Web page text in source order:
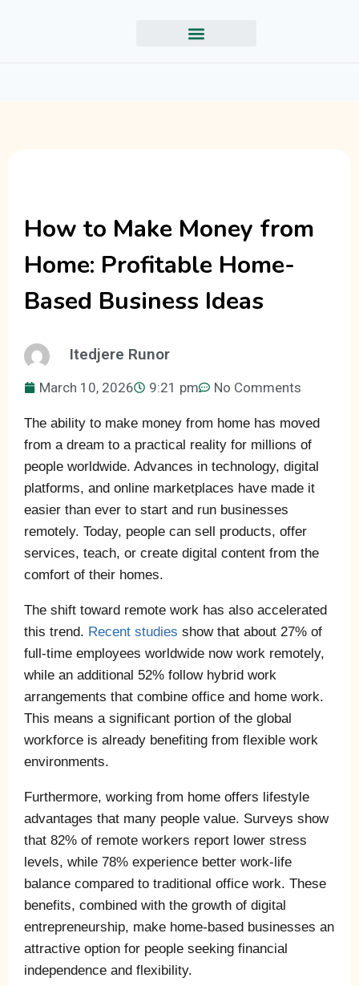
How to Make Money from
Home: Profitable Home-
Based Business Ideas
Itedjere Runor
March 10, 2026 9:21 pm No Comments
The ability to make money from home has moved
from a dream to a practical reality for millions of
people worldwide. Advances in technology, digital
platforms, and online marketplaces have made it
easier than ever to start and run businesses
remotely. Today, people can sell products, offer
services, teach, or create digital content from the
comfort of their homes.
The shift toward remote work has also accelerated
this trend. Recent studies show that about 27% of
full-time employees worldwide now work remotely,
while an additional 52% follow hybrid work
arrangements that combine office and home work.
This means a significant portion of the global
workforce is already benefiting from flexible work
environments.
Furthermore, working from home offers lifestyle
advantages that many people value. Surveys show
that 82% of remote workers report lower stress
levels, while 78% experience better work-life
balance compared to traditional office work. These
benefits, combined with the growth of digital
entrepreneurship, make home-based businesses an
attractive option for people seeking financial
independence and flexibility.